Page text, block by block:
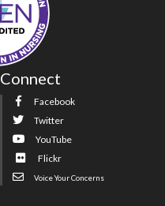
Connect
Facebook
Twitter
YouTube
Flickr
Voice Your Concerns